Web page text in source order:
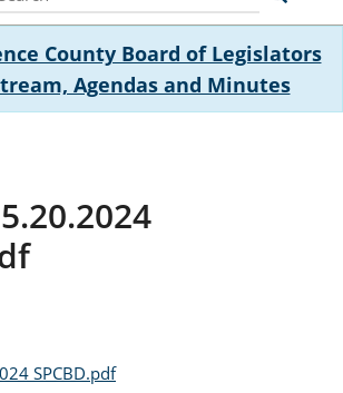
County Board of Legislators
Agendas and Minutes
SPCBD.pdf